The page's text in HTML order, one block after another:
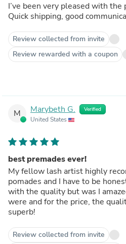
I’ve been very pleased with
Quick shipping, good
Review collected from invite
Review rewarded with a coupon
M Marybeth G. Verified
United States
best premades ever!
My fellow lash artist highly
pomades and I have to be
with the quality but was I
were and for the price, the
superb!
Review collected from invite